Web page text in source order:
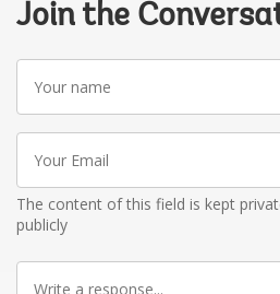
Join the
name
Email
The content of this field is kept
publicly